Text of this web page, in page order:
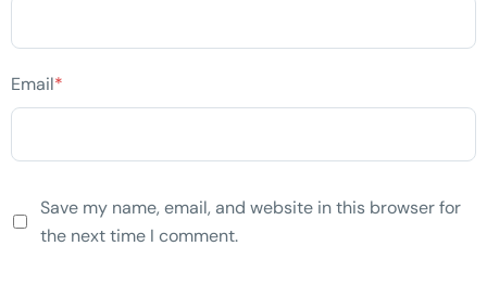
Email*
Save my name, email, and website in this browser for
the next time I comment.